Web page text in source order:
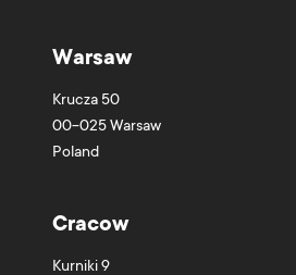
Warsaw
Krucza 50
00-025Warsaw
Poland
Cracow
Kurniki 9